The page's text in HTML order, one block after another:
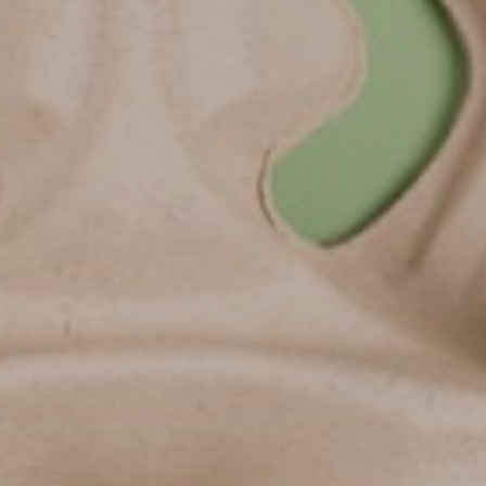
solutions pour